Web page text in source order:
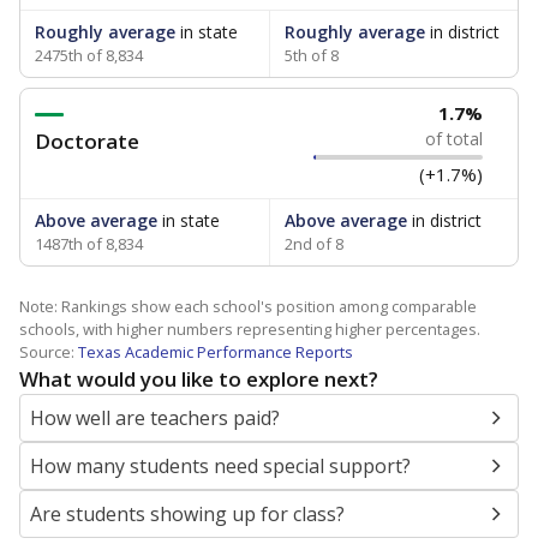
Roughly average in state
2475th of 8,834
Roughly averagein district
5th of 8
Doctorate
1.7%
of total
(+1.7%)
Above average in state
1487th of 8,834
Above averagein district
2nd of 8
Note: Rankings show each school's position among comparable
schools, with higher numbers representing higher percentages.
Source: Texas Academic Performance Reports
What would you like to explore next?
How well are teachers paid?
How many students need special support?
Are students showing up for class?